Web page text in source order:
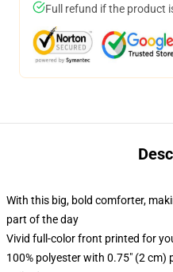
Full refund if the product
With this big, bold comforter,
part of the day
Vivid full-color front printed for
100% polyester with 0.75" (2